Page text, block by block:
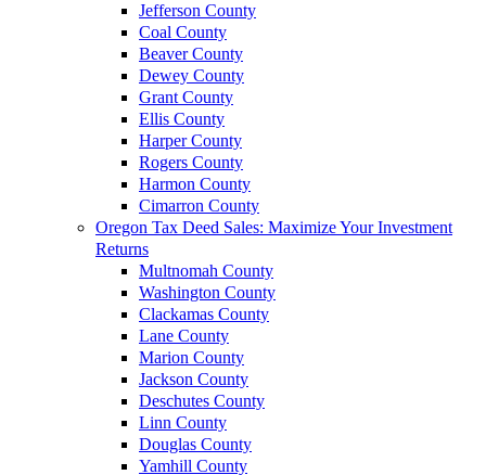
Jefferson County
Coal County
Beaver County
Dewey County
Grant County
Ellis County
Harper County
Rogers County
Harmon County
Cimarron County
Oregon Tax Deed Sales: Maximize Your Investment
Returns
Multnomah County
Washington County
Clackamas County
Lane County
Marion County
Jackson County
Deschutes County
Linn County
Douglas County
Yamhill County